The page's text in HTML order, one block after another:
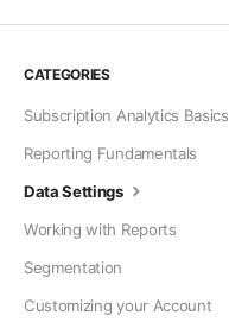
CATEGORIES
Subscription Analytics Basics
Reporting Fundamentals
Data Settings
Working with Reports
Segmentation
Customizing your Account